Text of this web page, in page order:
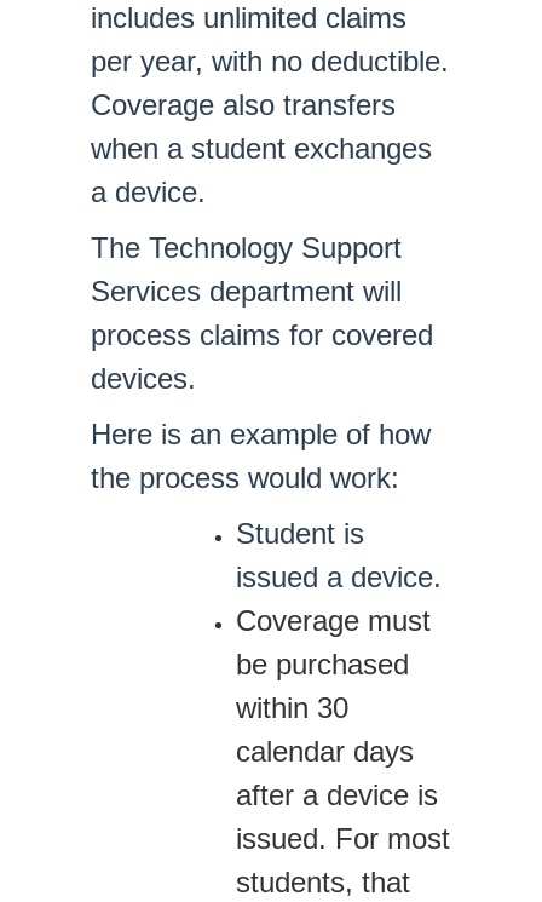
includes unlimited claims
per year, with no deductible.
Coverage also transfers
when a student exchanges
a device.
The Technology Support
Services department will
process claims for covered
devices.
Here is an example of how
the process would work:
Student is
issued a device.
Coverage must
be purchased
within 30
calendar days
after a device is
issued. For most
students, that